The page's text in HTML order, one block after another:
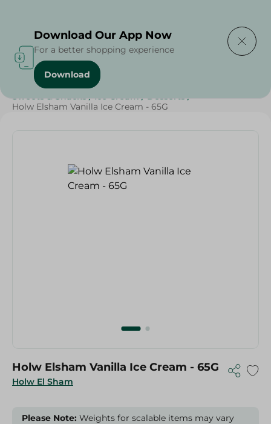
Home / Grocery / Sugar & Baking Essentials
Sweets & Snacks / Ice Cream / Desserts /
Holw Elsham Vanilla Ice Cream - 65G
Holw El Sham
Holw Elsham Vanilla Ice Cream - 65G
Please Note: Weights for scalable items may vary
Download Our App Now
For a better shopping experience
Download